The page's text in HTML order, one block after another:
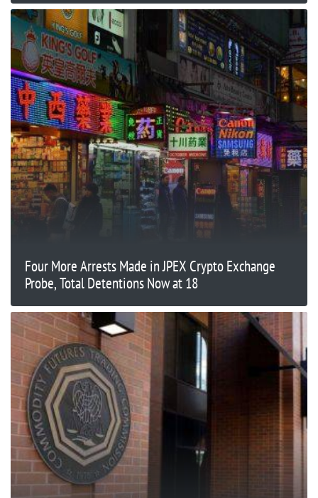
Four More Arrests Made in JPEX Crypto Exchange
Probe, Total Detentions Now at 18